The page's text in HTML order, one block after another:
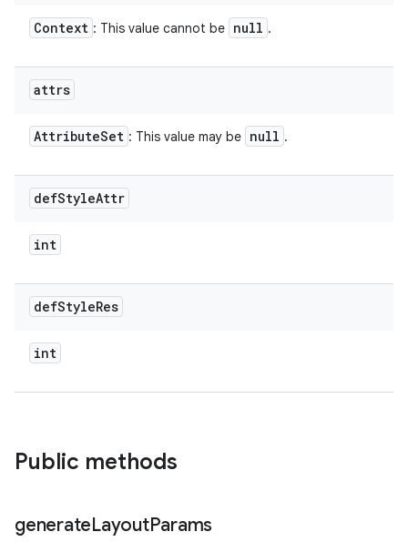
Context : This value cannot be null .
attrs
AttributeSet : This value may be null .
defStyleAttr
int
defStyleRes
int
Public methods
generateLayoutParams